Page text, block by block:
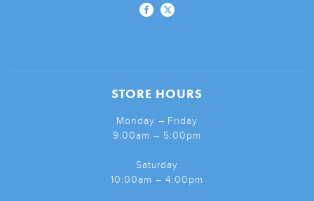
STORE HOURS
Monday – Friday
9:00am – 5:00pm
Saturday
10:00am – 4:00pm